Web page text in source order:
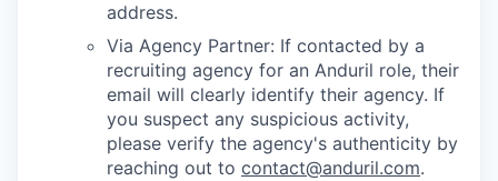
address.
Via Agency Partner: If contacted by a
recruiting agency for an Anduril role, their
email will clearly identify their agency. If
you suspect any suspicious activity,
please verify the agency's authenticity by
reaching out to contact@anduril.com.